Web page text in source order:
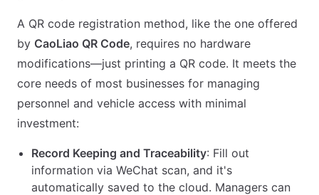
A QR code registration method, like the one offered
by CaoLiao QR Code, requires no hardware
modifications—just printing a QR code. It meets the
core needs of most businesses for managing
personnel and vehicle access with minimal
investment:
Record Keeping and Traceability: Fill out
information via WeChat scan, and it's
automatically saved to the cloud. Managers can